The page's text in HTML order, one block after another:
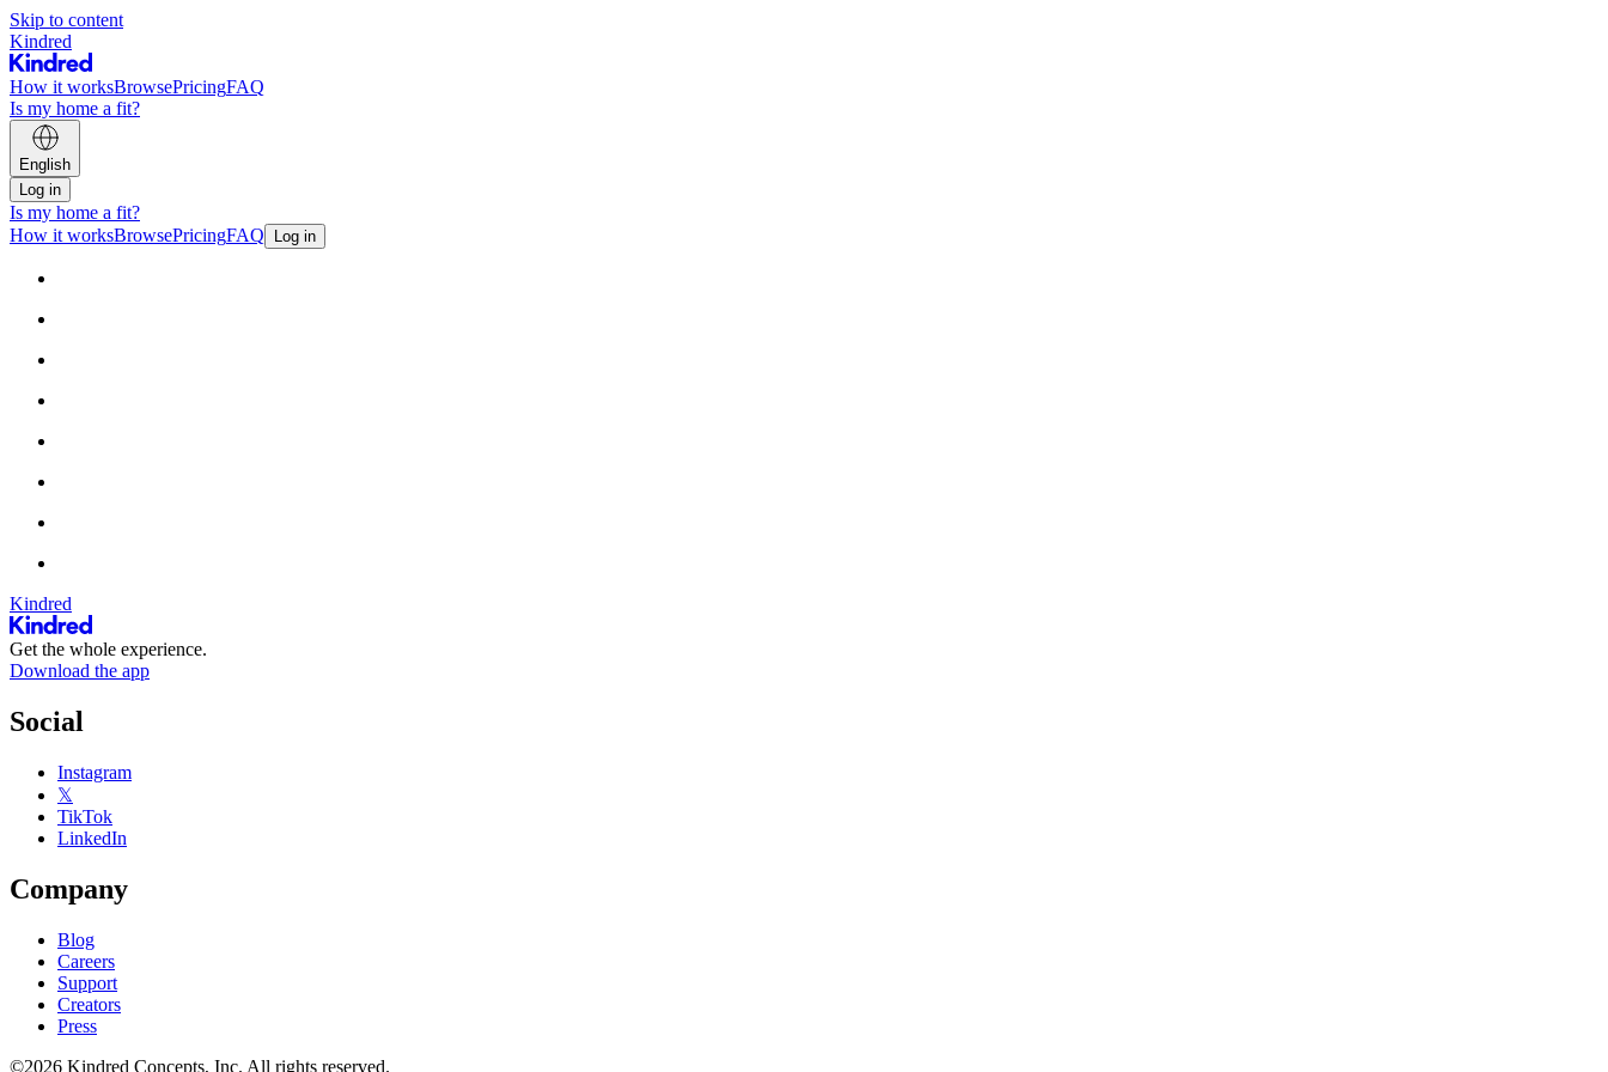
Skip to content
Kindred
How it worksBrowsePricingFAQ
Is my home a fit?
English
Log in
Is my home a fit?
How it worksBrowsePricingFAQ Log in
Kindred
Get the whole experience.
Download the app
Social
Instagram
𝕏
TikTok
LinkedIn
Company
Blog
Careers
Support
Creators
Press
©2026 Kindred Concepts, Inc. All rights reserved.